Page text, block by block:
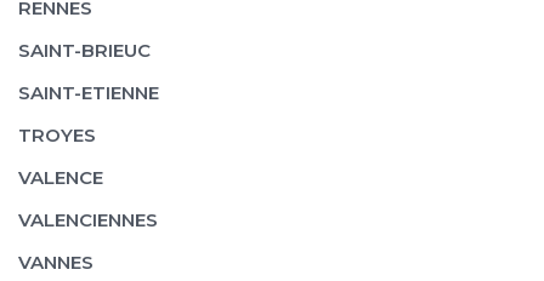
RENNES
SAINT-BRIEUC
SAINT-ETIENNE
TROYES
VALENCE
VALENCIENNES
VANNES